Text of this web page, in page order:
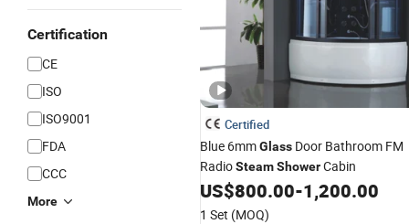
Certification
CE
ISO
ISO9001
FDA
CCC
More
Certified
Blue 6mmGlass Door Bathroom FM
RadioSteamShowerCabin
US$800.00-1,200.00
1 Set (MOQ)